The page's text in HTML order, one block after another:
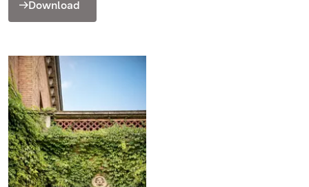
Download